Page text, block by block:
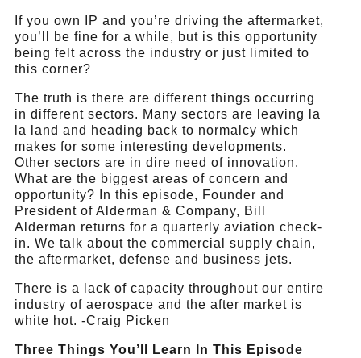
If you own IP and you’re driving the aftermarket,
you’ll be fine for a while, but is this opportunity
being felt across the industry or just limited to
this corner?
The truth is there are different things occurring
in different sectors. Many sectors are leaving la
la land and heading back to normalcy which
makes for some interesting developments.
Other sectors are in dire need of innovation.
What are the biggest areas of concern and
opportunity? In this episode, Founder and
President of Alderman & Company, Bill
Alderman returns for a quarterly aviation check-
in. We talk about the commercial supply chain,
the aftermarket, defense and business jets.
There is a lack of capacity throughout our entire
industry of aerospace and the after market is
white hot. -Craig Picken
Three Things You’ll Learn In This Episode